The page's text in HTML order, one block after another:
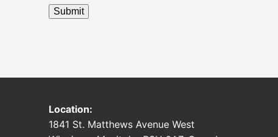
Submit
Location:
1841 St. Matthews Avenue West